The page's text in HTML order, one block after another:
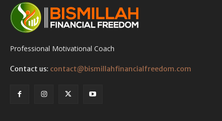
Professional Motivational Coach
Contact us: contact@bismillahfinancialfreedom.com